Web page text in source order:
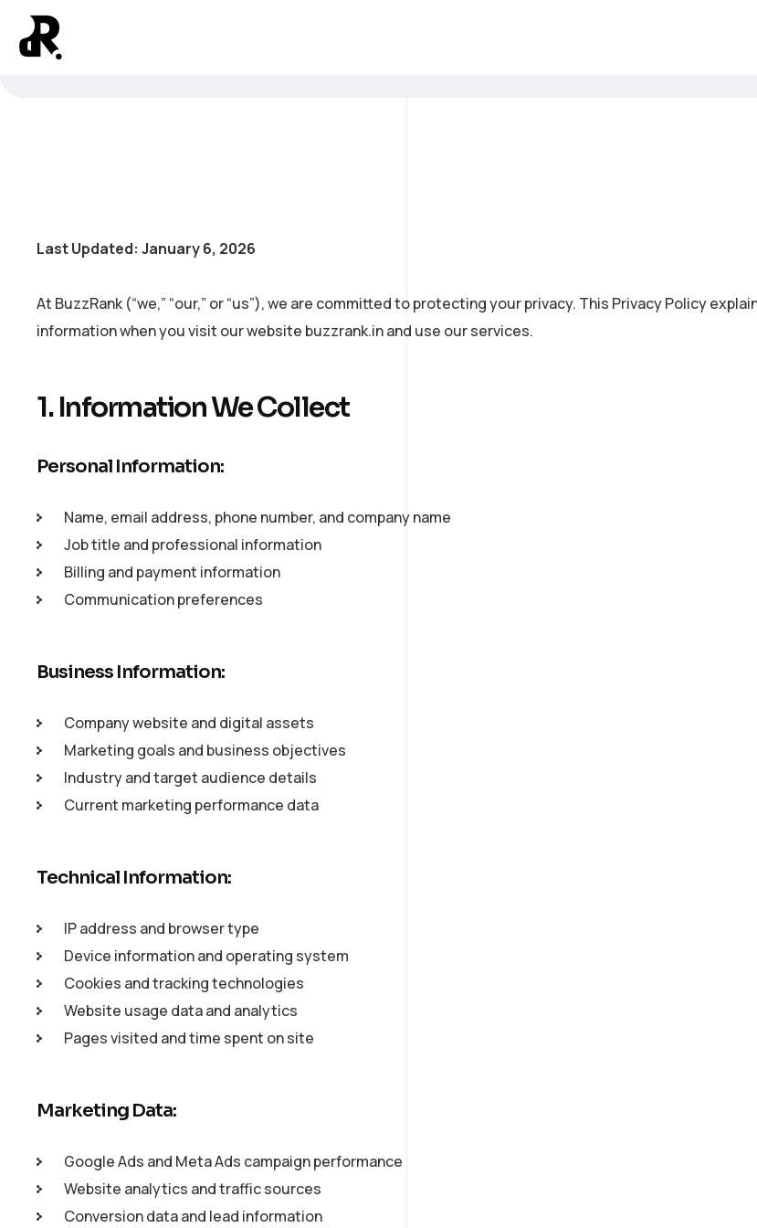
Last Updated: January 6, 2026
At BuzzRank (“we,” “our,” or “us”), we are committed to protecting your privacy. This Privacy Policy
information when you visit our website buzzrank.in and use our services.
1. Information We Collect
Personal Information:
Name, email address, phone number, and company name
Job title and professional information
Billing and payment information
Communication preferences
Business Information:
Company website and digital assets
Marketing goals and business objectives
Industry and target audience details
Current marketing performance data
Technical Information:
IP address and browser type
Device information and operating system
Cookies and tracking technologies
Website usage data and analytics
Pages visited and time spent on site
Marketing Data:
Google Ads and Meta Ads campaign performance
Website analytics and traffic sources
Conversion data and lead information